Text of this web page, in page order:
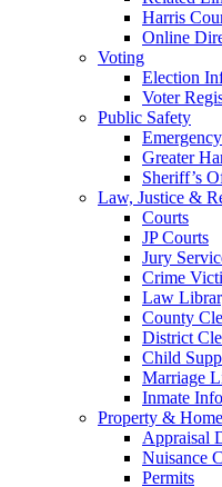
Harris
Online
Voting
Election
Voter
Public Safety
Greater
Sheriff’s
Law, Justice &
Courts
JP Courts
Jury
Crime
Law
County
District
Child
Marriage
Inmate
Property & Home
Appraisal
Nuisance
Permits